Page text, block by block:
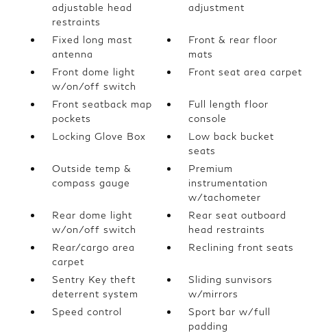
adjustable head
restraints
adjustment
Fixed long mast
antenna
Front & rear floor
mats
Front dome light
w/on/off switch
Front seat area carpet
Front seatback map
pockets
Full length floor
console
Locking Glove Box
Low back bucket
seats
Outside temp &
compass gauge
Premium
instrumentation
w/tachometer
Rear dome light
w/on/off switch
Rear seat outboard
head restraints
Rear/cargo area
carpet
Reclining front seats
Sentry Key theft
deterrent system
Sliding sunvisors
w/mirrors
Speed control
Sport bar w/full
padding